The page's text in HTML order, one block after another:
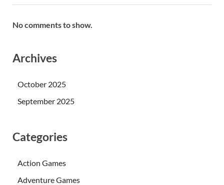
No comments to show.
Archives
October 2025
September 2025
Categories
Action Games
Adventure Games